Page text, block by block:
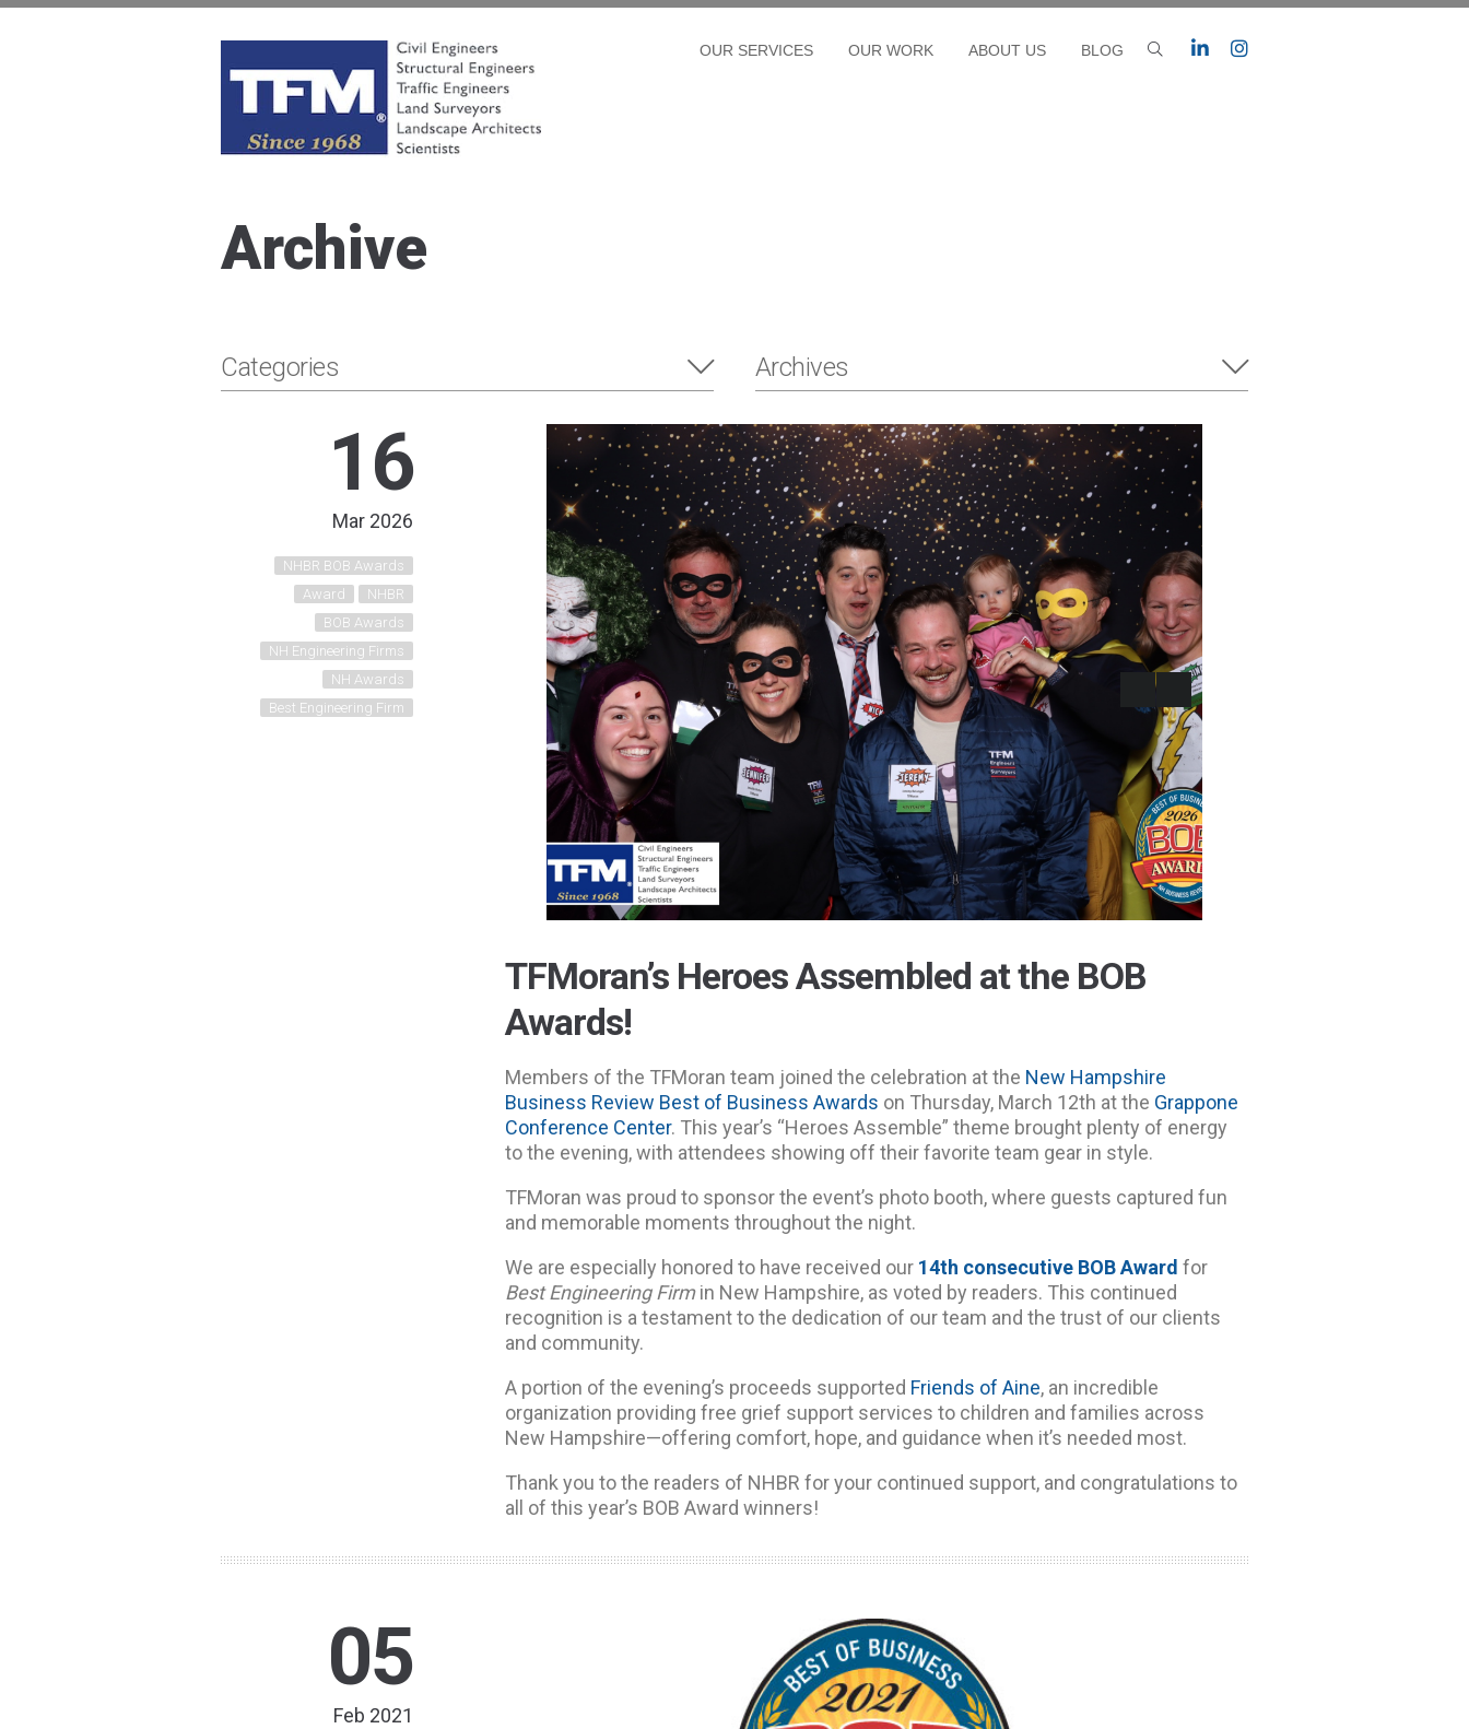
OUR SERVICES OUR WORK ABOUT US BLOG
Archive
Categories Archives
16
Mar 2026
NHBR BOB Awards
Award
NHBR
BOB Awards
NH Engineering Firms
NH Awards
Best Engineering Firm
TFMoran’s Heroes Assembled at the BOB
Awards!
Members of the TFMoran team joined the celebration at the New Hampshire
Business Review Best of Business Awards on Thursday, March 12th at the Grappone
Conference Center. This year’s “Heroes Assemble” theme brought plenty of energy
to the evening, with attendees showing off their favorite team gear in style.
TFMoran was proud to sponsor the event’s photo booth, where guests captured fun
and memorable moments throughout the night.
We are especially honored to have received our 14th consecutive BOB Award for
Best Engineering Firmin New Hampshire, as voted by readers. This continued
recognition is a testament to the dedication of our team and the trust of our clients
and community.
A portion of the evening’s proceeds supported Friends of Aine, an incredible
organization providing free grief support services to children and families across
New Hampshire—offering comfort, hope, and guidance when it’s needed most.
Thank you to the readers of NHBR for your continued support, and congratulations to
all of this year’s BOB Award winners!
05
Feb 2021